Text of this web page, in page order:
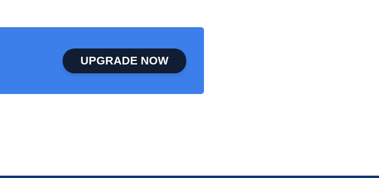
UPGRADE NOW